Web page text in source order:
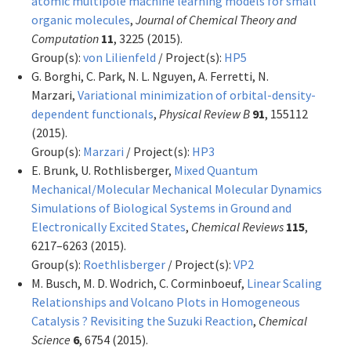
organic molecules, Journal of Chemical Theory and
Computation 11, 3225 (2015).
Group(s): von Lilienfeld / Project(s): HP5
G. Borghi, C. Park, N. L. Nguyen, A. Ferretti, N.
Marzari, Variational minimization of orbital-density-
dependent functionals, Physical Review B 91, 155112
(2015).
Group(s): Marzari / Project(s): HP3
E. Brunk, U. Rothlisberger, Mixed Quantum
Mechanical/Molecular Mechanical Molecular Dynamics
Simulations of Biological Systems in Ground and
Electronically Excited States, Chemical Reviews 115,
6217–6263 (2015).
Group(s): Roethlisberger / Project(s): VP2
M. Busch, M. D. Wodrich, C. Corminboeuf, Linear Scaling
Relationships and Volcano Plots in Homogeneous
Catalysis ? Revisiting the Suzuki Reaction, Chemical
Science 6, 6754 (2015).